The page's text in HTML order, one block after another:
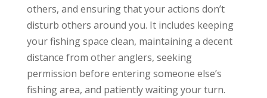
others, and ensuring that your actions don’t
disturb others around you. It includes keeping
your fishing space clean, maintaining a decent
distance from other anglers, seeking
permission before entering someone else’s
fishing area, and patiently waiting your turn.